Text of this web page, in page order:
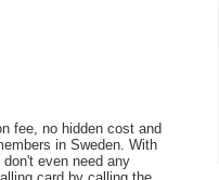
fee, no hidden cost and
in Sweden. With
even need any